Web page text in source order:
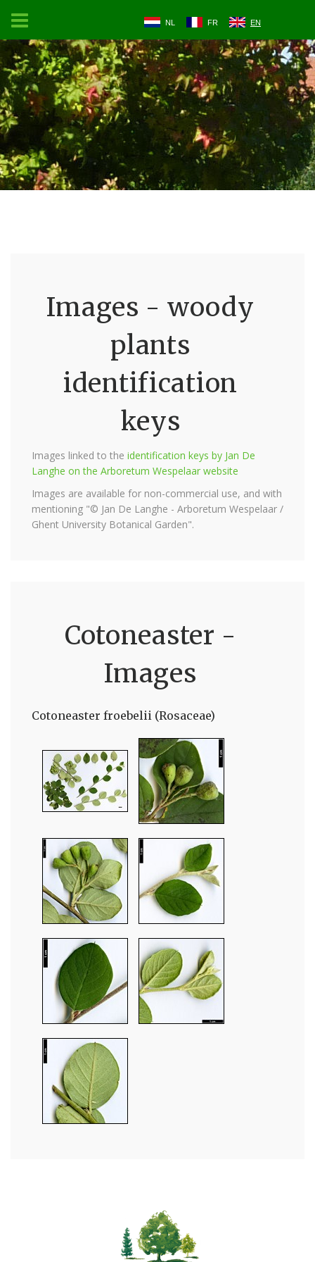
NL FR EN
Images - woody
plants
identification
keys
Images linked to the identification keys by Jan De
Langhe on the Arboretum Wespelaar website
Images are available for non-commercial use, and with
mentioning "© Jan De Langhe - Arboretum Wespelaar /
Ghent University Botanical Garden".
Cotoneaster -
Images
Cotoneaster froebelii (Rosaceae)